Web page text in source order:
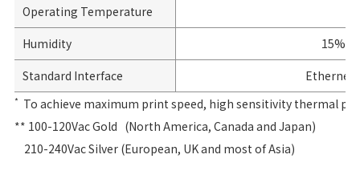
Operating Temperature
Humidity
15%
Standard Interface
Ethernet
* To achieve maximum print speed, high sensitivity thermal
** 100-120Vac Gold (North America, Canada and Japan)
210-240Vac Silver (European, UK and most of Asia)